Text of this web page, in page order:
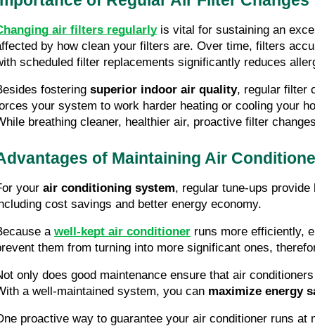
air filters regularly is vital for sustaining an
by how clean your filters are. Over time, filters
scheduled filter replacements significantly reduces
fostering superior indoor air quality, regular filter
your system to work harder heating or cooling your
breathing cleaner, healthier air, proactive filter
of Maintaining Air
your air conditioning system, regular tune-ups
cost savings and better energy economy.
a well-kept air conditioner runs more efficiently,
them from turning into more significant ones,
only does good maintenance ensure that air
a well-maintained system, you can maximize energy
proactive way to guarantee your air conditioner runs